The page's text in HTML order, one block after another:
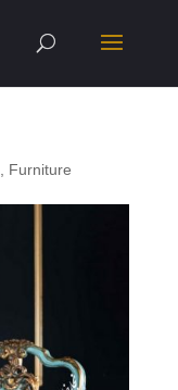
Furniture